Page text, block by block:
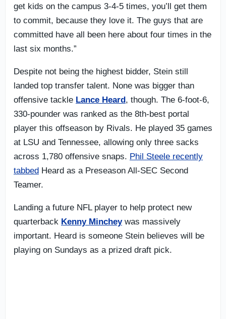
get kids on the campus 3-4-5 times, you’ll get them
to commit, because they love it. The guys that are
committed have all been here about four times in the
last six months.”
Despite not being the highest bidder, Stein still
landed top transfer talent. None was bigger than
offensive tackle Lance Heard, though. The 6-foot-6,
330-pounder was ranked as the 8th-best portal
player this offseason by Rivals. He played 35 games
at LSU and Tennessee, allowing only three sacks
across 1,780 offensive snaps. Phil Steele recently
tabbed Heard as a Preseason All-SEC Second
Teamer.
Landing a future NFL player to help protect new
quarterback Kenny Mincheywas massively
important. Heard is someone Stein believes will be
playing on Sundays as a prized draft pick.